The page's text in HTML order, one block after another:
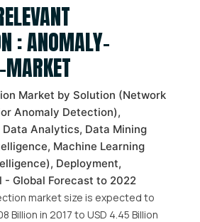
: ANOMALY-
MARKET
Market by Solution (Network
Anomaly Detection),
Analytics, Data Mining
Machine Learning
Deployment,
Global Forecast to 2022
market size is expected to
Billion in 2017 to USD 4.45 Billion